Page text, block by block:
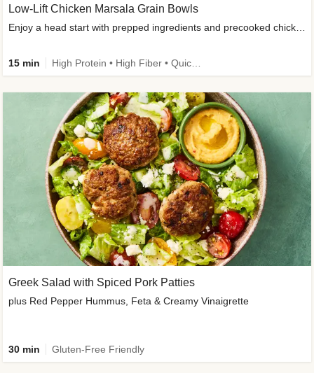
Low-Lift Chicken Marsala Grain Bowls
Enjoy a head start with prepped ingredients and precooked chicken
15 min
Greek Salad with Spiced Pork Patties
plus Red Pepper Hummus, Feta & Creamy Vinaigrette
30 min Gluten-Free Friendly